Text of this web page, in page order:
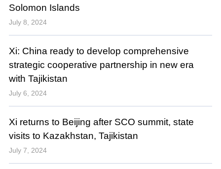
Solomon Islands
July 8, 2024
Xi: China ready to develop comprehensive
strategic cooperative partnership in new era
with Tajikistan
July 6, 2024
Xi returns to Beijing after SCO summit, state
visits to Kazakhstan, Tajikistan
July 7, 2024